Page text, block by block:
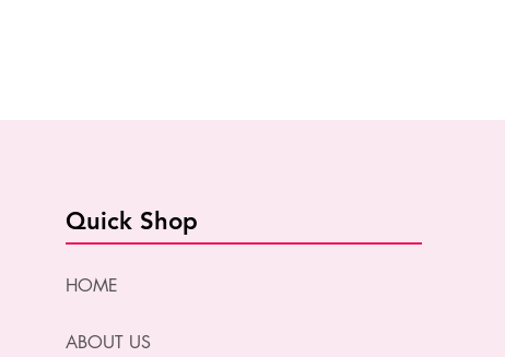
Quick Shop
HOME
ABOUT US